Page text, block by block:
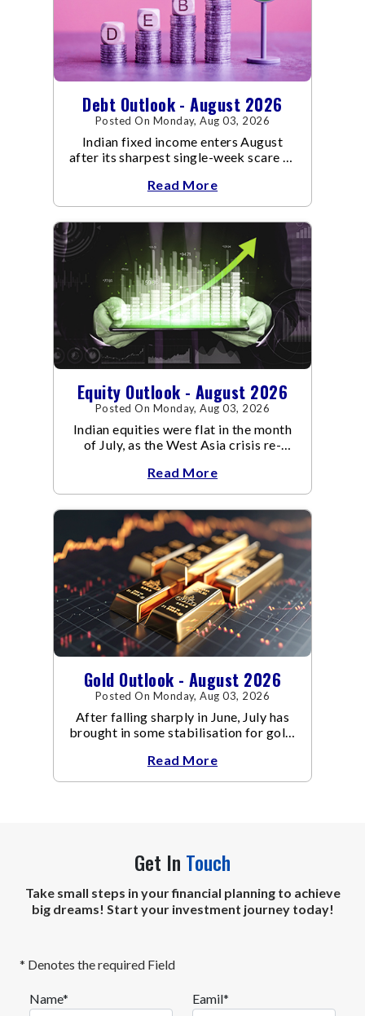
Debt Outlook - August 2026
Posted On Monday, Aug 03, 2026
Indian fixed income enters August
after its sharpest single-week scare of
Read More
Equity Outlook - August 2026
Posted On Monday, Aug 03, 2026
Indian equities were flat in the month
of July, as the West Asia crisis re-
conflict resulted in crude
Read More
Gold Outlook - August 2026
Posted On Monday, Aug 03, 2026
After falling sharply in June, July has
brought in some stabilisation for gold.
Read More
Get In Touch
Take small steps in your financial planning to achieve
big dreams! Start your investment journey today!
* Denotes the required Field
Name* Eamil*